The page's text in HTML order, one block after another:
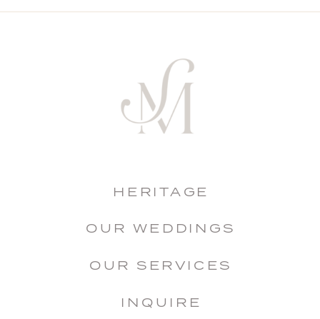
HERITAGE
OUR WEDDINGS
OUR SERVICES
INQUIRE